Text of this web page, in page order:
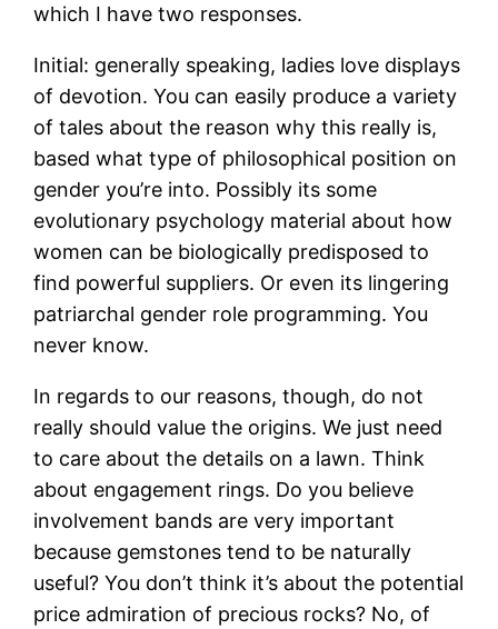
which I have two responses.
Initial: generally speaking, ladies love displays
of devotion. You can easily produce a variety
of tales about the reason why this really is,
based what type of philosophical position on
gender you’re into. Possibly its some
evolutionary psychology material about how
women can be biologically predisposed to
find powerful suppliers. Or even its lingering
patriarchal gender role programming. You
never know.
In regards to our reasons, though, do not
really should value the origins. We just need
to care about the details on a lawn. Think
about engagement rings. Do you believe
involvement bands are very important
because gemstones tend to be naturally
useful? You don’t think it’s about the potential
price admiration of precious rocks? No, of